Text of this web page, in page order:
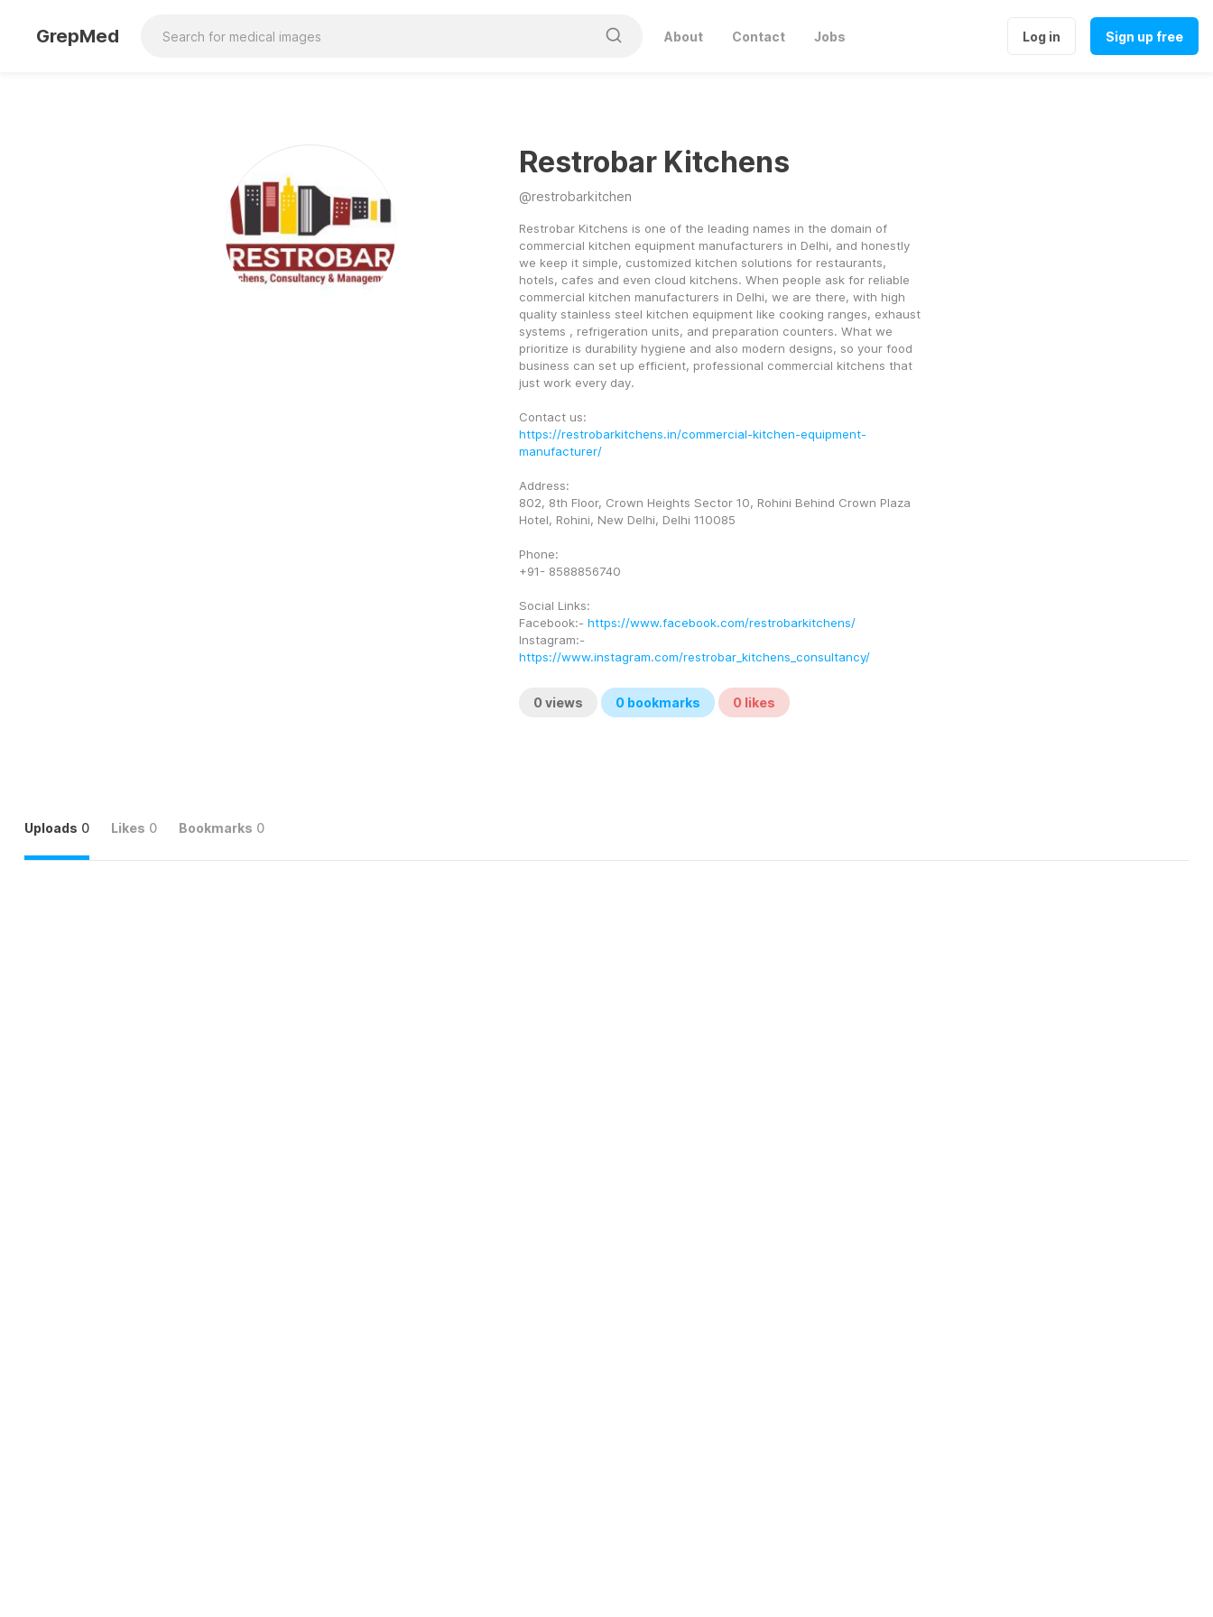
GrepMed About Contact Jobs Log in Sign up free
Restrobar Kitchens
@restrobarkitchen
Restrobar Kitchens is one of the leading names in the domain of
commercial kitchen equipment manufacturers in Delhi, and honestly
we keep it simple, customized kitchen solutions for restaurants,
hotels, cafes and even cloud kitchens. When people ask for reliable
commercial kitchen manufacturers in Delhi, we are there, with high
quality stainless steel kitchen equipment like cooking ranges, exhaust
systems , refrigeration units, and preparation counters. What we
prioritize is durability hygiene and also modern designs, so your food
business can set up efficient, professional commercial kitchens that
just work every day.
Contact us:
https://restrobarkitchens.in/commercial-kitchen-equipment-
manufacturer/
Address:
802, 8th Floor, Crown Heights Sector 10, Rohini Behind Crown Plaza
Hotel, Rohini, New Delhi, Delhi 110085
Phone:
+91- 8588856740
Social Links:
Facebook:- https://www.facebook.com/restrobarkitchens/
https://www.instagram.com/restrobar_kitchens_consultancy/
0 views 0bookmarks 0 likes
Uploads 0 Likes 0 Bookmarks 0